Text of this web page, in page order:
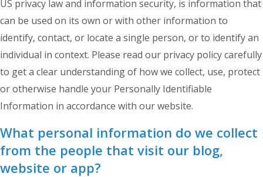
US privacy law and information security, is information that
can be used on its own or with other information to
identify, contact, or locate a single person, or to identify an
individual in context. Please read our privacy policy carefully
to get a clear understanding of how we collect, use, protect
or otherwise handle your Personally Identifiable
Information in accordance with our website.
What personal information do we collect
from the people that visit our blog,
website or app?